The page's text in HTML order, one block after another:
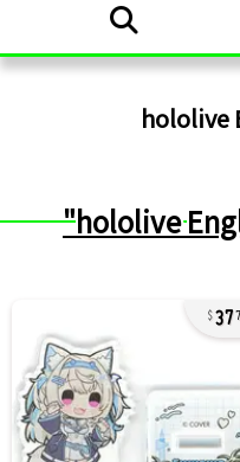
hololive
"hololive
37